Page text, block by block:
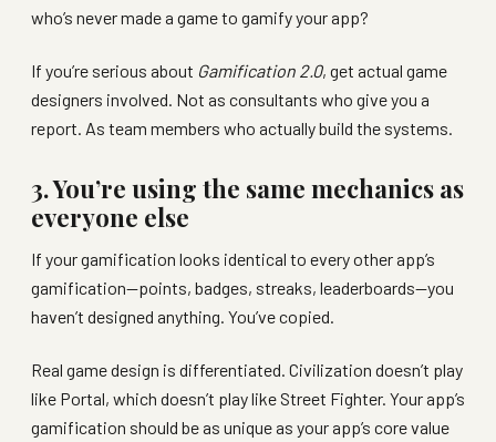
who’s never made a game to gamify your app?
If you’re serious about Gamification 2.0, get actual game
designers involved. Not as consultants who give you a
report. As team members who actually build the systems.
3. You’re using the same mechanics as
everyone else
If your gamification looks identical to every other app’s
gamification—points, badges, streaks, leaderboards—you
haven’t designed anything. You’ve copied.
Real game design is differentiated. Civilization doesn’t play
like Portal, which doesn’t play like Street Fighter. Your app’s
gamification should be as unique as your app’s core value